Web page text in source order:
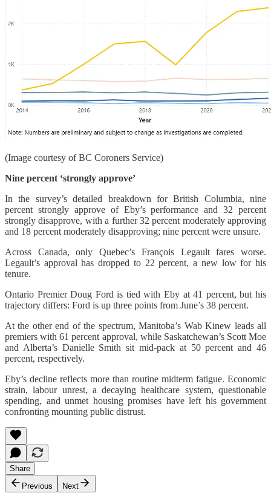
(Image courtesy of BC Coroners Service)
Nine percent ‘strongly approve’
In the survey’s detailed breakdown for British Columbia, nine
percent strongly approve of Eby’s performance and 32 percent
strongly disapprove, with a further 32 percent moderately approving
and 18 percent moderately disapproving; nine percent were unsure.
Across Canada, only Quebec’s François Legault fares worse.
Legault’s approval has dropped to 22 percent, a new low for his
tenure.
Ontario Premier Doug Ford is tied with Eby at 41 percent, but his
trajectory differs: Ford is up three points from June’s 38 percent.
At the other end of the spectrum, Manitoba’s Wab Kinew leads all
premiers with 61 percent approval, while Saskatchewan’s Scott Moe
and Alberta’s Danielle Smith sit mid-pack at 50 percent and 46
percent, respectively.
Eby’s decline reflects more than routine midterm fatigue. Economic
strain, labour unrest, a decaying healthcare system, questionable
spending, and unmet housing promises have left his government
confronting mounting public distrust.
Share
Previous
Next